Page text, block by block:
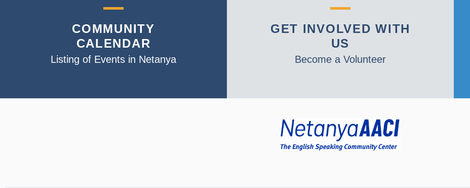
COMMUNITY
CALENDAR
Listing of Events in Netanya
GET INVOLVED WITH
US
Become a Volunteer